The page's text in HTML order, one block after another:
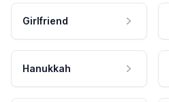
Girlfriend
Hanukkah